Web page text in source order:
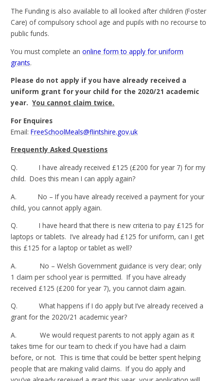
The Funding is also available to all looked after children (Foster
Care) of compulsory school age and pupils with no recourse to
public funds.
You must complete anonline form to apply for uniform
grants.
Please do not apply if you have already received a
uniform grant for your child for the 2020/21 academic
year.You cannot claim twice.
For Enquires
Email:FreeSchoolMeals@flintshire.gov.uk
Frequently Asked Questions
Q. I have already received £125 (£200 for year 7) for my
child. Does this mean I can apply again?
A. No – If you have already received a payment for your
child, you cannot apply again.
Q. I have heard that there is new criteria to pay £125 for
laptops or tablets. I’ve already had £125 for uniform, can I get
this £125 for a laptop or tablet as well?
A. No – Welsh Government guidance is very clear; only
1 claim per school year is permitted. If you have already
received £125 (£200 for year 7), you cannot claim again.
Q. What happens if I do apply but I’ve already received a
grant for the 2020/21 academic year?
A. We would request parents to not apply again as it
takes time for our team to check if you have had a claim
before, or not. This is time that could be better spent helping
people that are making valid claims. If you do apply and